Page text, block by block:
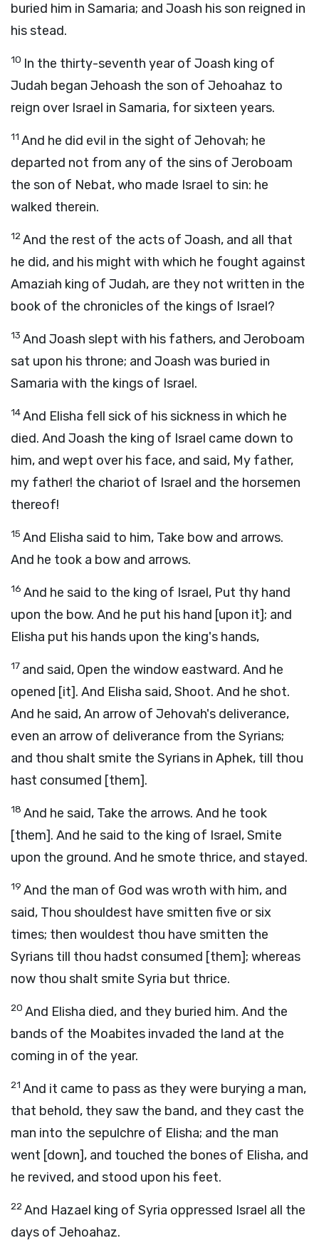
buried him in Samaria; and Joash his son reigned in
his stead.
10 In the thirty-seventh year of Joash king of
Judah began Jehoash the son of Jehoahaz to
reign over Israel in Samaria, for sixteen years.
11 And he did evil in the sight of Jehovah; he
departed not from any of the sins of Jeroboam
the son of Nebat, who made Israel to sin: he
walked therein.
12And the rest of the acts of Joash, and all that
he did, and his might with which he fought against
Amaziah king of Judah, are they not written in the
book of the chronicles of the kings of Israel?
13 And Joash slept with his fathers, and Jeroboam
sat upon his throne; and Joash was buried in
Samaria with the kings of Israel.
14And Elisha fell sick of his sickness in which he
died. And Joash the king of Israel came down to
him, and wept over his face, and said, My father,
my father! the chariot of Israel and the horsemen
thereof!
15 And Elisha said to him, Take bow and arrows.
And he took a bow and arrows.
16 And he said to the king of Israel, Put thy hand
upon the bow. And he put his hand [upon it]; and
Elisha put his hands upon the king's hands,
17 and said, Open the window eastward. And he
opened [it]. And Elisha said, Shoot. And he shot.
And he said, An arrow of Jehovah's deliverance,
even an arrow of deliverance from the Syrians;
and thou shalt smite the Syrians in Aphek, till thou
hast consumed [them].
18 And he said, Take the arrows. And he took
[them]. And he said to the king of Israel, Smite
upon the ground. And he smote thrice, and stayed.
19 And the man of God was wroth with him, and
said, Thou shouldest have smitten five or six
times; then wouldest thou have smitten the
Syrians till thou hadst consumed [them]; whereas
now thou shalt smite Syria but thrice.
20 And Elisha died, and they buried him. And the
bands of the Moabites invaded the land at the
coming in of the year.
21 And it came to pass as they were burying a man,
that behold, they saw the band, and they cast the
man into the sepulchre of Elisha; and the man
went [down], and touched the bones of Elisha, and
he revived, and stood upon his feet.
22And Hazael king of Syria oppressed Israel all the
days of Jehoahaz.